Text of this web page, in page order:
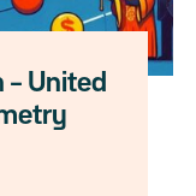
United